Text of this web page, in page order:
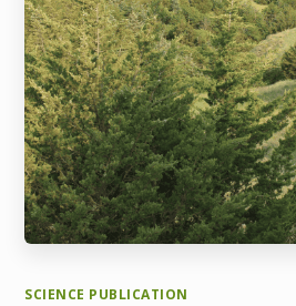
SCIENCE PUBLICATION